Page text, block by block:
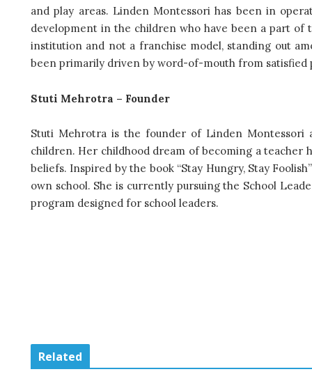
and play areas. Linden Montessori has been in
development in the children who have been a part of
institution and not a franchise model, standing out
been primarily driven by word-of-mouth from satisfied
Stuti Mehrotra – Founder
Stuti Mehrotra is the founder of Linden Montessori
children. Her childhood dream of becoming a teacher
beliefs. Inspired by the book “Stay Hungry, Stay
own school. She is currently pursuing the School
program designed for school leaders.
Related